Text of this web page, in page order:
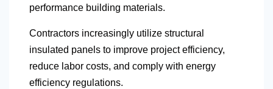
performance building materials.
Contractors increasingly utilize structural
insulated panels to improve project efficiency,
reduce labor costs, and comply with energy
efficiency regulations.